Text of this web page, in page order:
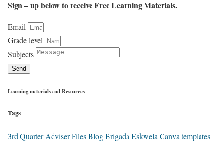
Sign – up below to receive Free Learning Materials.
Email
Grade level
Subjects
Send
Learning materials and Resources
Tags
3rd Quarter Adviser FilesBlogBrigada Eskwela Canva templates